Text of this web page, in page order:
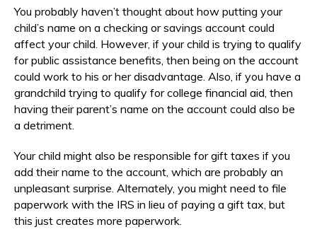
You probably haven’t thought about how putting your
child’s name on a checking or savings account could
affect your child. However, if your child is trying to qualify
for public assistance benefits, then being on the account
could work to his or her disadvantage. Also, if you have a
grandchild trying to qualify for college financial aid, then
having their parent’s name on the account could also be
a detriment.
Your child might also be responsible for gift taxes if you
add their name to the account, which are probably an
unpleasant surprise. Alternately, you might need to file
paperwork with the IRS in lieu of paying a gift tax, but
this just creates more paperwork.